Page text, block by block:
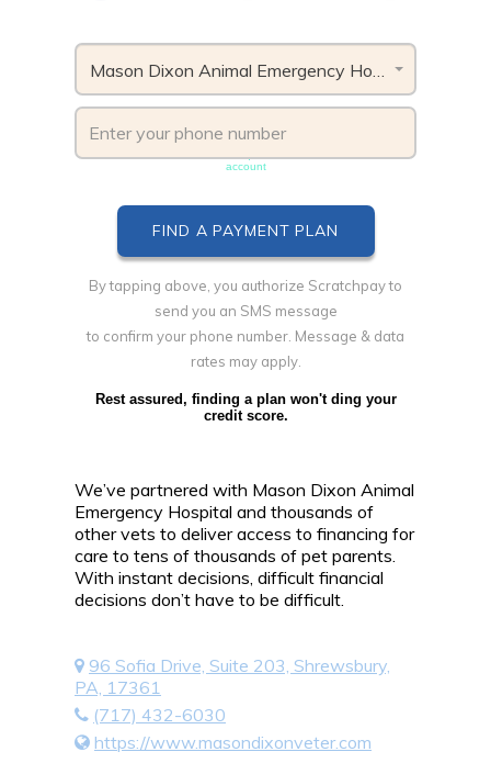
Mason Dixon Animal Emergency Hospital, PA
account
By tapping above, you authorize Scratchpay to
send you an SMS message
to confirm your phone number. Message & data
rates may apply.
Rest assured, finding a plan won't ding your
credit score.
We’ve partnered with Mason Dixon Animal
Emergency Hospital and thousands of
other vets to deliver access to financing for
care to tens of thousands of pet parents.
With instant decisions, difficult financial
decisions don’t have to be difficult.
96 Sofia Drive, Suite 203, Shrewsbury,
PA, 17361
(717) 432-6030
https://www.masondixonveter.com